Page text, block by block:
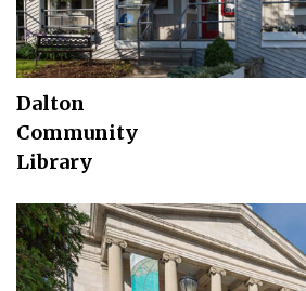
Dalton
Community
Library